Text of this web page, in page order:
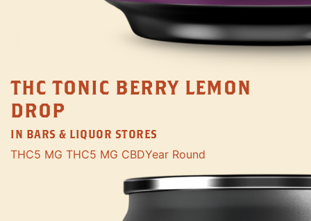
THC TONIC BERRY LEMON
DROP
IN BARS & LIQUOR STORES
THC5 MG THC5 MG CBDYear Round